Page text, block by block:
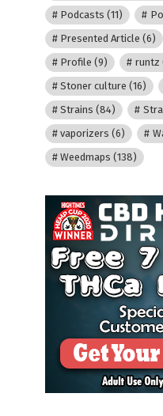
Podcasts (11)
Presented Article (6)
Profile (9) runtz
Stoner culture (16)
Strains (84)
vaporizers (6)
Weedmaps (138)